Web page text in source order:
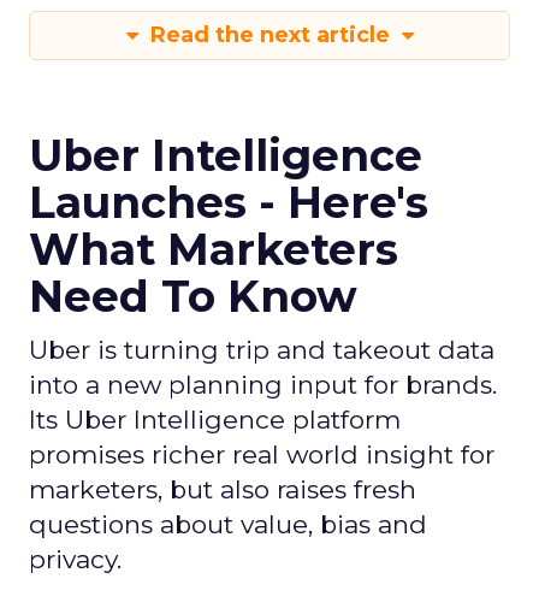
Read the next article
Uber Intelligence
Launches - Here's
What Marketers
Need To Know
Uber is turning trip and takeout data
into a new planning input for brands.
Its Uber Intelligence platform
promises richer real world insight for
marketers, but also raises fresh
questions about value, bias and
privacy.